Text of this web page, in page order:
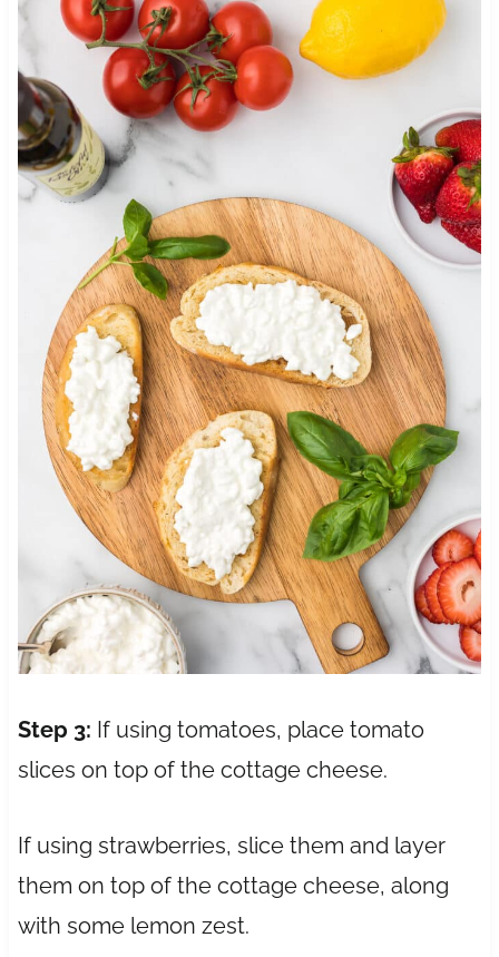
Step 3: If using tomatoes, place tomato
slices on top of the cottage cheese.
If using strawberries, slice them and layer
them on top of the cottage cheese, along
with some lemon zest.